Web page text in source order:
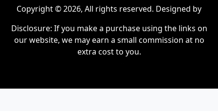
Copyright © 2026, All rights reserved. Designed by
Disclosure: If you make a purchase using the links on
our website, we may earn a small commission at no
extra cost to you.